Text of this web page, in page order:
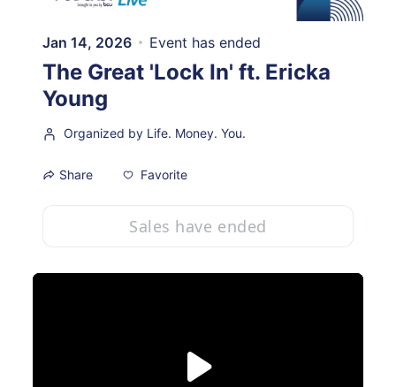
Jan 14, 2026 Event has ended
The Great 'Lock In' ft. Ericka
Young
Organized by Life. Money. You.
Share Favorite
Sales have ended